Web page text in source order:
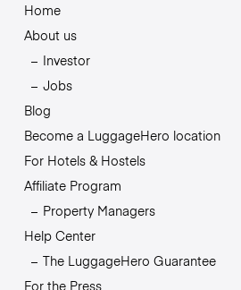
Home
About us
Investor
Jobs
Blog
Become a LuggageHero location
For Hotels & Hostels
Affiliate Program
Property Managers
Help Center
The LuggageHero Guarantee
For the Press